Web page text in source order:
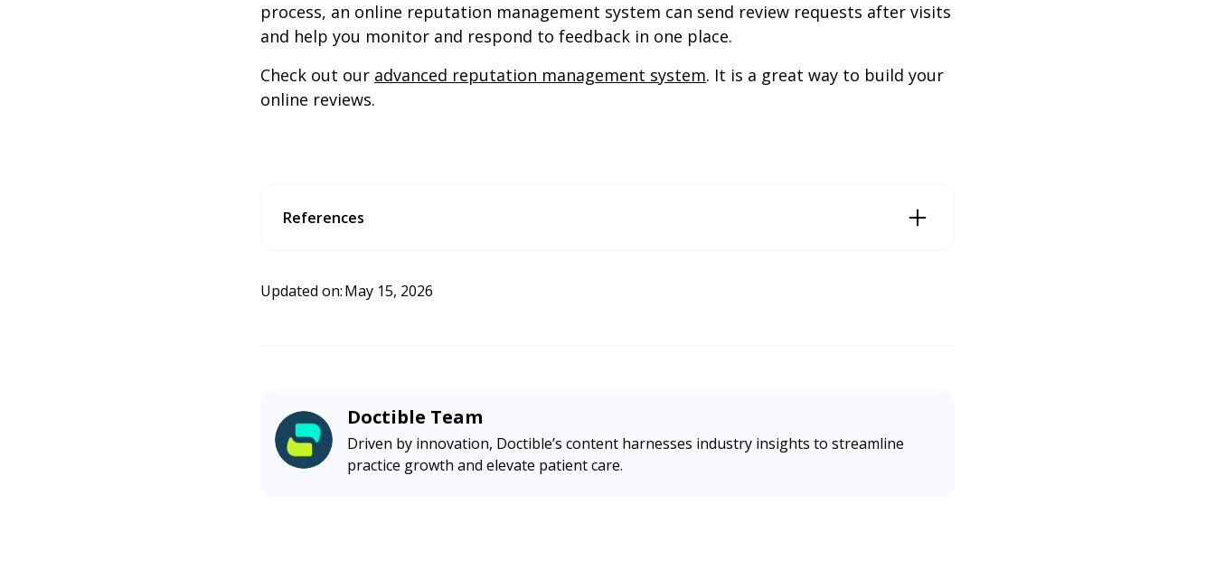
process, an online reputation management system can send review requests after visits
and help you monitor and respond to feedback in one place.
Check out our advanced reputation management system. It is a great way to build your
online reviews.
References
Updated on:May 15, 2026
Doctible Team
Driven by innovation, Doctible’s content harnesses industry insights to streamline
practice growth and elevate patient care.